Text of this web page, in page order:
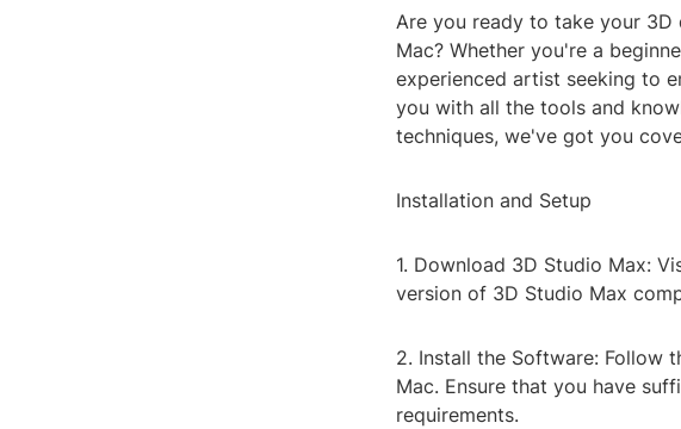
Are you ready to take your
Mac? Whether you're a
experienced artist seeking to
you with all the tools and
techniques, we've got you
Installation and Setup
1. Download 3D Studio Max:
version of 3D Studio Max
2. Install the Software: Follow
Mac. Ensure that you have
requirements.